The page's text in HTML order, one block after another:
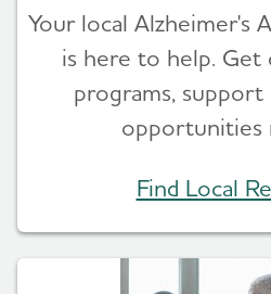
Your local Alzheimer's
is here to help. Get
programs,
opportunities
Find Local